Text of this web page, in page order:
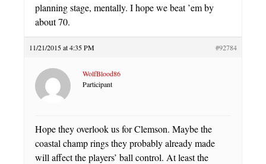
planning stage, mentally. I hope we beat ’em by
about 70.
11/21/2015 at 4:35 PM #92784
WolfBlood86
Participant
Hope they overlook us for Clemson. Maybe the
coastal champ rings they probably already made
will affect the players’ ball control. At least the